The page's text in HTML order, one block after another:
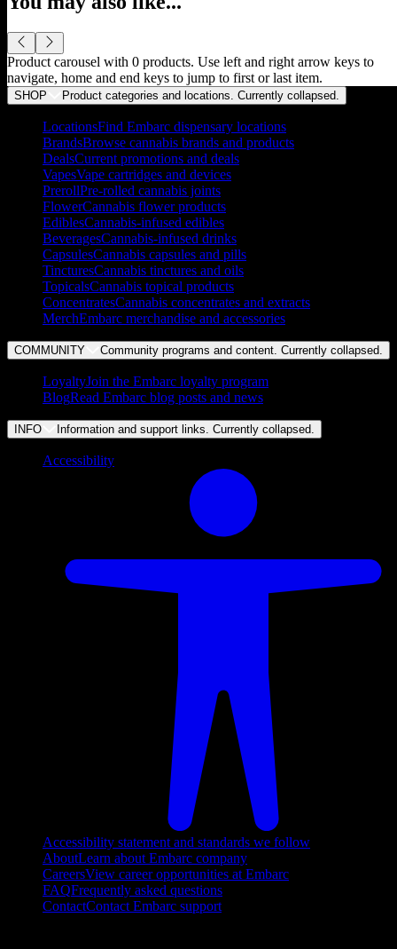
Product carousel with 0 products. Use left and right arrow keys to
navigate, home and end keys to jump to first or last item.
SHOP Product categories and locations. Currently collapsed.
LocationsFind Embarc dispensary locations
BrandsBrowse cannabis brands and products
DealsCurrent promotions and deals
VapesVape cartridges and devices
PrerollPre-rolled cannabis joints
FlowerCannabis flower products
EdiblesCannabis-infused edibles
BeveragesCannabis-infused drinks
CapsulesCannabis capsules and pills
TincturesCannabis tinctures and oils
TopicalsCannabis topical products
ConcentratesCannabis concentrates and extracts
MerchEmbarc merchandise and accessories
COMMUNITY Community programs and content. Currently collapsed.
LoyaltyJoin the Embarc loyalty program
BlogRead Embarc blog posts and news
INFO Information and support links. Currently collapsed.
Accessibility
Accessibility statement and standards we follow
AboutLearn about Embarc company
CareersView career opportunities at Embarc
FAQFrequently asked questions
ContactContact Embarc support